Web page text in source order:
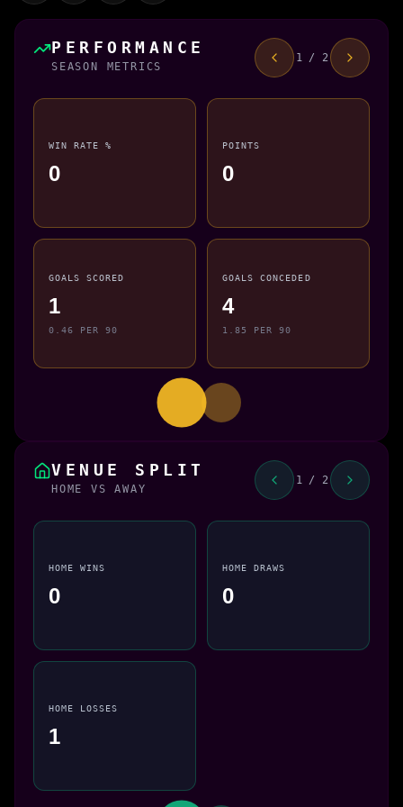
PERFORMANCE
SEASON METRICS
1 / 2
WIN RATE %
0
POINTS
0
GOALS SCORED
1
0.46 PER 90
GOALS CONCEDED
4
1.85 PER 90
VENUE SPLIT
HOME VS AWAY
1 / 2
HOME WINS
0
HOME DRAWS
0
HOME LOSSES
1